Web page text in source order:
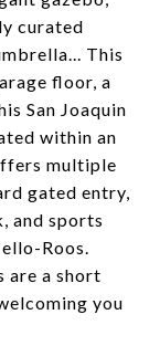
curated
This
floor, a
San Joaquin
within an
multiple
gated entry,
and sports
Roos.
are a short
you